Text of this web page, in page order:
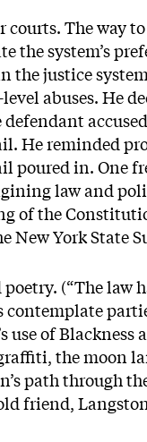
courts. The way
the system’s
the justice
abuses. He
defendant
He reminded
poured in. One
law and
of the
New York State
(“The law
contemplate
use of Blackness
the moon
path through
friend,